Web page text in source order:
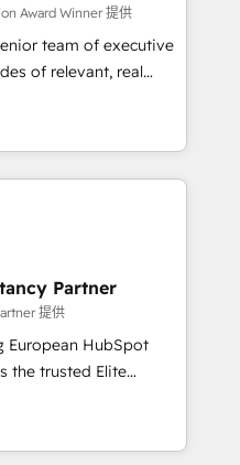
services using
rigorous process for
& Platform
500 businesses to
in HubSpot.
Award Winner 提供
team of executive
of relevant, real
"Blue
in HubSpot's
team brings over a
table, along with deep
to helping
We are thrilled to have
leading the
staff has earned
the HubSpot
Partner
提供
European HubSpot
you a roadmap on
Commercial
processes, we